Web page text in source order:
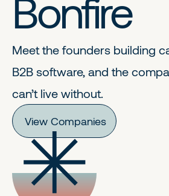
Bonfire
Meet the founders building
B2B software, and the
can’t live without.
View Companies